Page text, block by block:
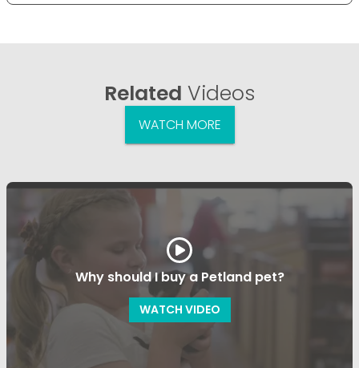
Related Videos
WATCH MORE
Why should I buy a Petland pet?
WATCH VIDEO